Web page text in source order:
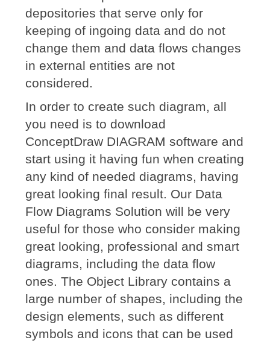
depositories that serve only for
keeping of ingoing data and do not
change them and data flows changes
in external entities are not
considered.
In order to create such diagram, all
you need is to download
ConceptDraw DIAGRAM software and
start using it having fun when creating
any kind of needed diagrams, having
great looking final result. Our Data
Flow Diagrams Solution will be very
useful for those who consider making
great looking, professional and smart
diagrams, including the data flow
ones. The Object Library contains a
large number of shapes, including the
design elements, such as different
symbols and icons that can be used